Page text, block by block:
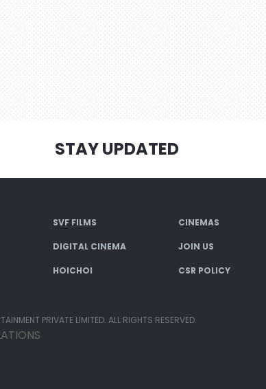
STAY UPDATED
SVF FILMS CINEMAS
DIGITAL CINEMA JOIN US
HOICHOI CSR POLICY
PRIVATE LIMITED. ALL RIGHTS RESERVED.